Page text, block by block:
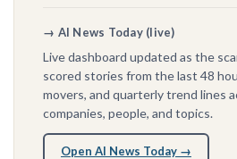
→ AI News Today (live)
Live dashboard updated as the
scored stories from the last 48
movers, and quarterly trend lines
companies, people, and topics.
Open AI News Today →